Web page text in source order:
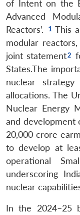
of Intent on the
Advanced
Reactors’.
This
modular
joint statement
States.The
nuclear
allocations. The
Nuclear Energy
and development
20,000 crore
to develop at
operational
underscoring
nuclear
In the 2024–25